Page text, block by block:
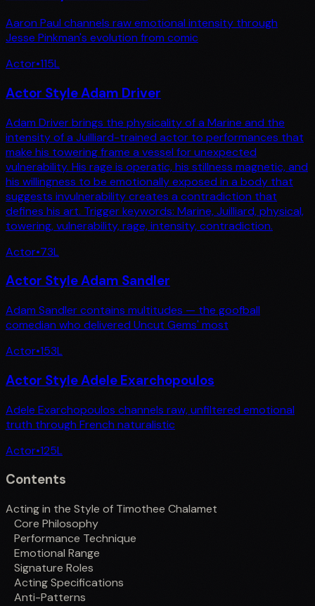
Aaron Paul channels raw emotional intensity through
Jesse Pinkman's evolution from comic
Actor•115L
Actor Style Adam Driver
Adam Driver brings the physicality of a Marine and the
intensity of a Juilliard-trained actor to performances that
make his towering frame a vessel for unexpected
vulnerability. His rage is operatic, his stillness magnetic, and
his willingness to be emotionally exposed in a body that
suggests invulnerability creates a contradiction that
defines his art. Trigger keywords: Marine, Juilliard, physical,
towering, vulnerability, rage, intensity, contradiction.
Actor•73L
Actor Style Adam Sandler
Adam Sandler contains multitudes — the goofball
comedian who delivered Uncut Gems' most
Actor•153L
Actor Style Adele Exarchopoulos
Adele Exarchopoulos channels raw, unfiltered emotional
truth through French naturalistic
Actor•125L
Contents
Acting in the Style of Timothee Chalamet
Core Philosophy
Performance Technique
Emotional Range
Signature Roles
Acting Specifications
Anti-Patterns